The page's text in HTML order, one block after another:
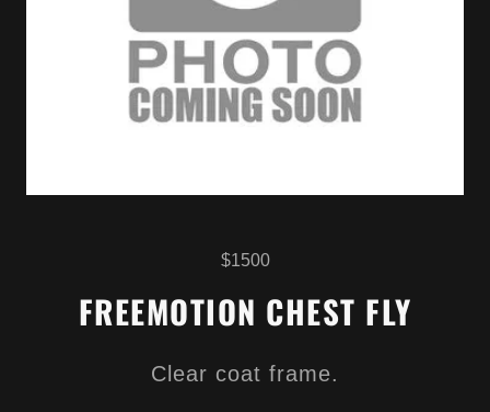
$1500
FREEMOTION CHEST FLY
Clear coat frame.